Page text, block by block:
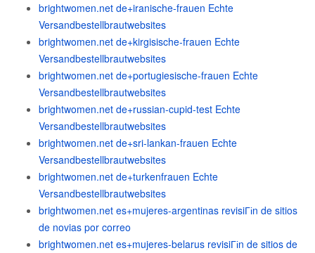
brightwomen.net de+iranische-frauen Echte
Versandbestellbrautwebsites
brightwomen.net de+kirgisische-frauen Echte
Versandbestellbrautwebsites
brightwomen.net de+portugiesische-frauen Echte
Versandbestellbrautwebsites
brightwomen.net de+russian-cupid-test Echte
Versandbestellbrautwebsites
brightwomen.net de+sri-lankan-frauen Echte
Versandbestellbrautwebsites
brightwomen.net de+turkenfrauen Echte
Versandbestellbrautwebsites
brightwomen.net es+mujeres-argentinas revisiГіn de sitios
de novias por correo
brightwomen.net es+mujeres-belarus revisiГіn de sitios de